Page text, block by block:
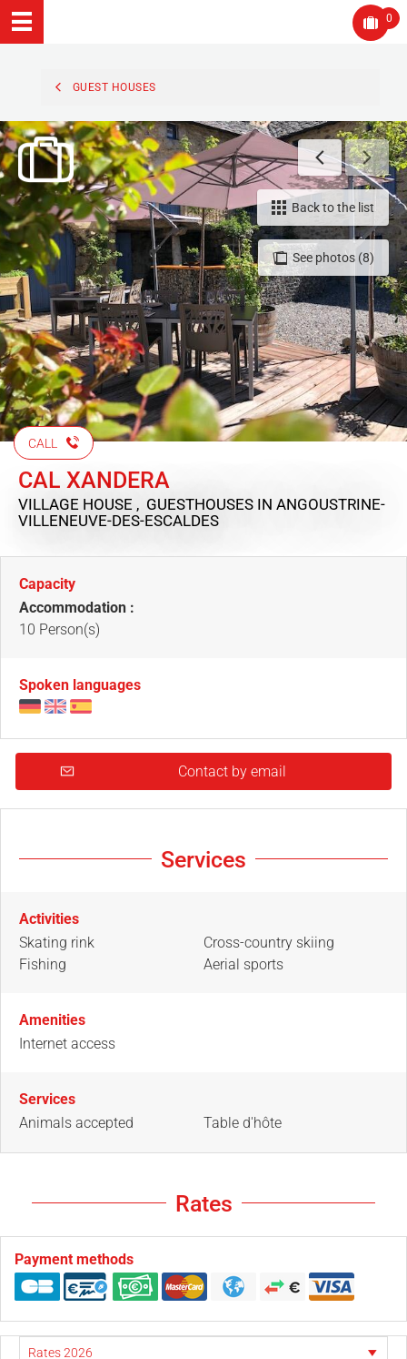
0
GUEST HOUSES
See photos (8)
Back to the list
CALL
CAL XANDERA
VILLAGE HOUSE , GUESTHOUSES IN ANGOUSTRINE-
VILLENEUVE-DES-ESCALDES
Capacity
Accommodation :
10 Person(s)
Spoken languages
Contact by email
Services
Activities
Skating rink
Fishing
Cross-country skiing
Aerial sports
Amenities
Internet access
Services
Animals accepted
Table d'hôte
Rates
Payment methods